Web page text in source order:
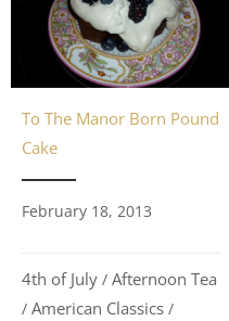
To The Manor Born Pound
Cake
February 18, 2013
4th of July / Afternoon Tea
/ American Classics /